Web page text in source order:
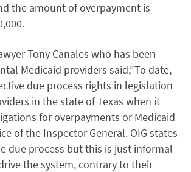
the amount of overpayment is
Tony Canales who has been
Medicaid providers said,”To date,
due process rights in legislation
in the state of Texas when it
for overpayments or Medicaid
of the Inspector General. OIG states
due process but this is just informal
the system, contrary to their